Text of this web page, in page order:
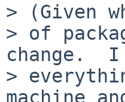
> (Given
> of
change.
>
machine